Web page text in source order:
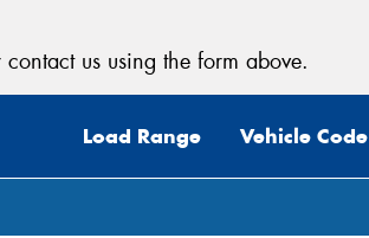
contact us using the form above.
Load Range Vehicle Code